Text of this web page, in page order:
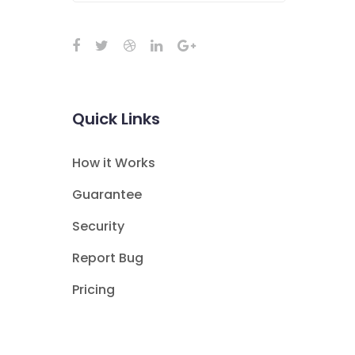
Quick Links
How it Works
Guarantee
Security
Report Bug
Pricing